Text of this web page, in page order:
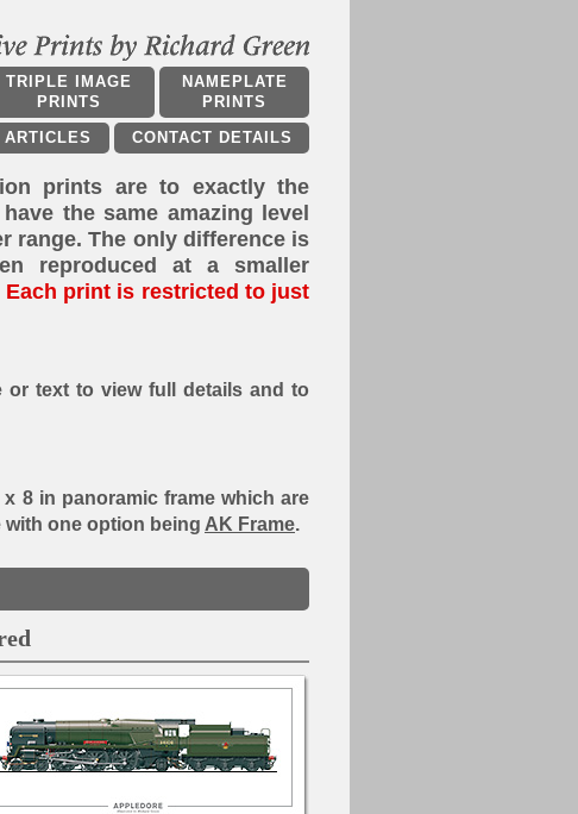
TRIPLE IMAGE
PRINTS
NAMEPLATE
PRINTS
ARTICLES CONTACT DETAILS
prints are to exactly the
the same amazing level
range. The only difference is
reproduced at a smaller
Each print is restricted to just
or text to view full details and to
8 in panoramic frame which are
with one option being AK Frame.